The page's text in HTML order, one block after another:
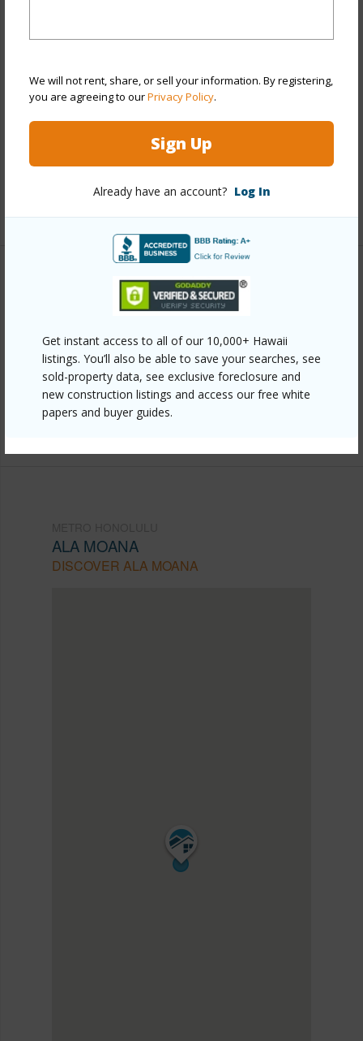
We will not rent, share, or sell your information. By registering,
you are agreeing to ourPrivacy Policy.
Sign Up
Already have an account? Log In
Get instant access to all of our 10,000+ Hawaii
listings. You’ll also be able to save your searches, see
sold-property data, see exclusive foreclosure and
new construction listings and access our free white
papers and buyer guides.
Style High-Rise 7+ Stories
Wall,Masonry/Stucco,Other
Parking Available Y
https://www.locationshawaii.com/buy/oahu/metro-
honolulu/ala-moana/475-atkinson-drive-1808/?
mls=202611152&allow=true
ALA MOANA
DISCOVER ALA MOANA